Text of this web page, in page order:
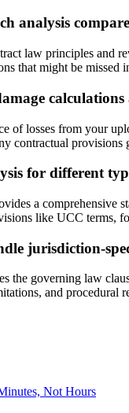
analysis
law principles and
that might be
of losses from your
contractual
for different
a comprehensive
like UCC terms,
jurisdiction-
the governing law
and procedural
Not Hours